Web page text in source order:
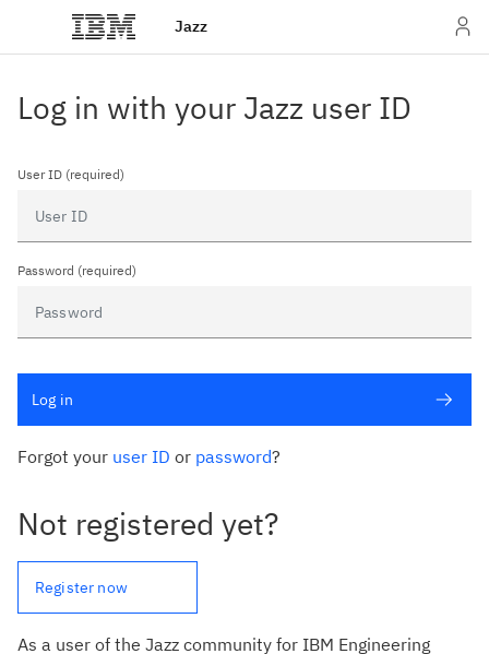
Jazz
Log in with your Jazz user ID
User ID (required)
Password (required)
Forgot your user ID or password?
Log in
Not registered yet?
Register now
As a user of the Jazz community for IBM Engineering